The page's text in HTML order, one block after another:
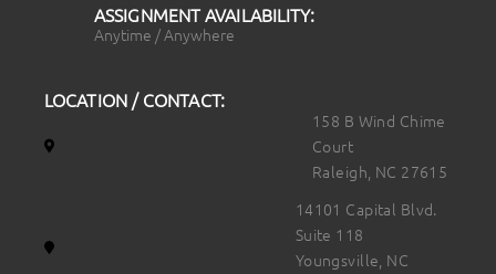
ASSIGNMENT AVAILABILITY:
Anytime / Anywhere
LOCATION / CONTACT:
158 B Wind Chime
Court
Raleigh, NC 27615
14101 Capital Blvd.
Suite 118
Youngsville, NC